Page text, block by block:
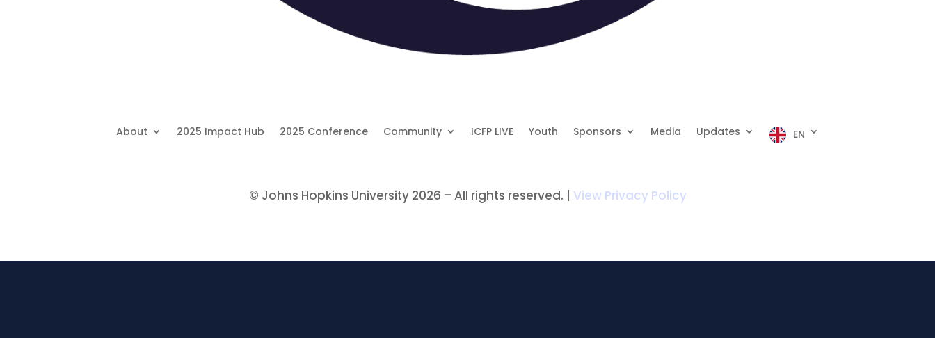
About 2025 Impact Hub 2025 Conference Community ICFP LIVE Youth Sponsors Media Updates EN
© Johns Hopkins University 2026 – All rights reserved. | View Privacy Policy